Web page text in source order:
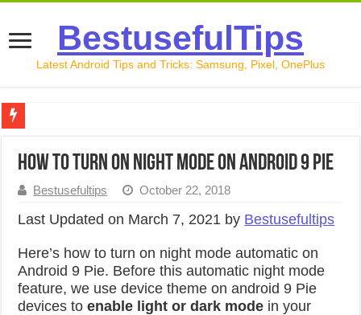
BestusefulTips
Latest Android Tips and Tricks: Samsung, Pixel, OnePlus
How to Record Your Screen on Android in 2026
How to Transfer Data from Android to iPhone in 2026
How to Transfer Data from Android to Android in 2026
How to Turn On Night Mode on Android 9 Pie
Bestusefultips October 22, 2018
Last Updated on March 7, 2021 by Bestusefultips
Here’s how to turn on night mode automatic on
Android 9 Pie. Before this automatic night mode
feature, we use device theme on android 9 Pie
devices toenable light or dark mode in your